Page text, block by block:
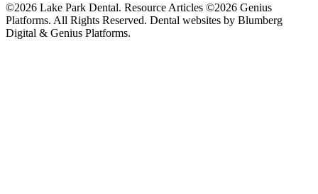
©2026 Lake Park Dental. Resource Articles ©2026 Genius
Platforms. All Rights Reserved. Dental websites by Blumberg
Digital & Genius Platforms.